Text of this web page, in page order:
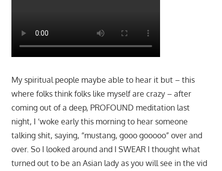
My spiritual people maybe able to hear it but – this
where folks think folks like myself are crazy – after
coming out of a deep, PROFOUND meditation last
night, I ‘woke early this morning to hear someone
talking shit, saying, “mustang, gooo gooooo” over and
over. So I looked around and I SWEAR I thought what
turned out to be an Asian lady as you will see in the vid